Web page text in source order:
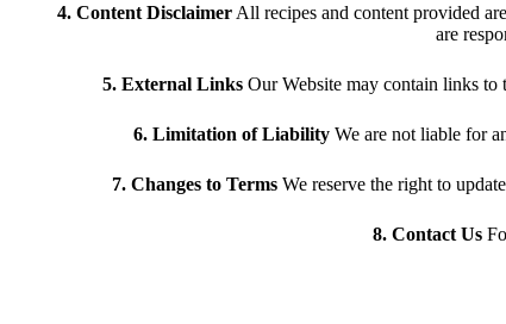
4. Content Disclaimer All recipes and content provided
are
5. External LinksOur Website may contain links to
6. Limitation of LiabilityWe are not liable for
7. Changes to TermsWe reserve the right to
8. Contact Us